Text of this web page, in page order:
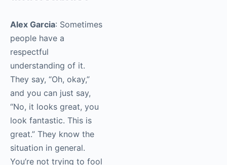
or is it
something that
everybody
understands?
Alex Garcia
Sometimes people
have a respectful
understanding of it.
They say, “Oh, okay,”